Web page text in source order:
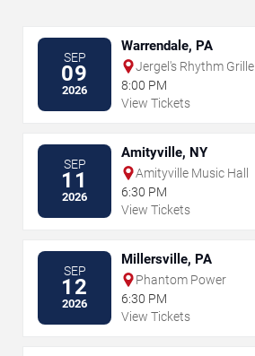
SEP
09
2026
Warrendale, PA
Jergel's Rhythm Grille
8:00 PM
View Tickets
SEP
11
2026
Amityville, NY
Amityville Music Hall
6:30 PM
View Tickets
SEP
12
2026
Millersville, PA
Phantom Power
6:30 PM
View Tickets